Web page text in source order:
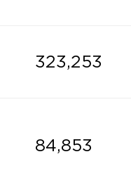
323,253
84,853